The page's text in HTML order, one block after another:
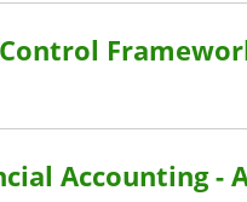
Accounting -